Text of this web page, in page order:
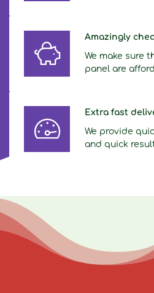
Amazingly
We make sure
panel are
Extra fast
We provide
and quick